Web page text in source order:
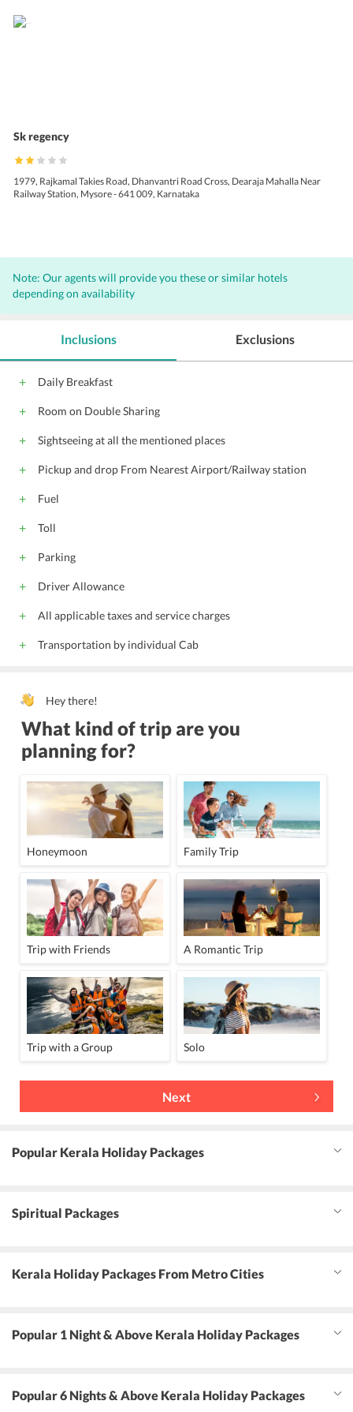
Sk regency
1979, Rajkamal Takies Road, Dhanvantri Road Cross, Dearaja Mahalla Near
Railway Station, Mysore - 641 009, Karnataka
Note: Our agents will provide you these or similar hotels
depending on availability
Inclusions
Daily Breakfast
Room on Double Sharing
Sightseeing at all the mentioned places
Pickup and drop From Nearest Airport/Railway station
Fuel
Toll
Parking
Driver Allowance
All applicable taxes and service charges
Transportation by individual Cab
Exclusions
Hey there!
What kind of trip are you
planning for?
Honeymoon Family Trip
Trip with Friends A Romantic Trip
Trip with a Group Solo
Next
Popular Kerala Holiday Packages
Spiritual Packages
Kerala Holiday Packages From Metro Cities
Popular 1 Night & Above Kerala Holiday Packages
Popular 6 Nights & Above Kerala Holiday Packages